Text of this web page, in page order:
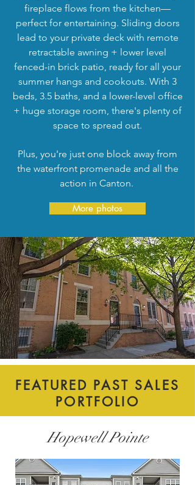
fireplace flows from the kitchen—
perfect for entertaining. Sliding doors
lead to your private deck with remote
retractable awning + lower level
fenced-in brick patio, ready for all your
summer hangs and cookouts. With 3
beds, 3.5 baths, and a lower-level office
+ huge storage room, there's plenty of
space to spread out.
Plus, you're just one block away from
the waterfront promenade and all the
action in Canton.
More photos
FEATURED PAST SALES
PORTFOLIO
Hopewell Pointe